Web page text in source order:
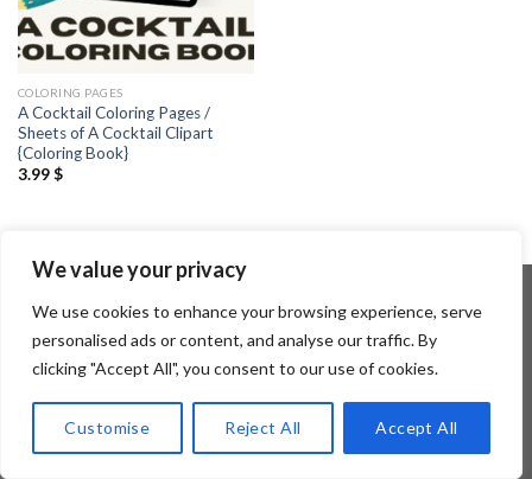
We value your privacy
We use cookies to enhance your browsing experience, serve
personalised ads or content, and analyse our traffic. By
clicking "Accept All", you consent to our use of cookies.
Customise Reject All Accept All
COLORING PAGES
A Cocktail Coloring Pages /
Sheets of A Cocktail Clipart
{Coloring Book}
3.99$
Copyright 2026 ©Flatsome Theme